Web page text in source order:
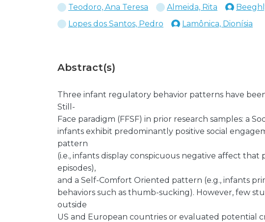
Teodoro, Ana Teresa
Almeida, Rita
Lopes dos Santos, Pedro
Lamônica, Dionísia
Abstract(s)
Three infant regulatory behavior patterns have
Still-
Face paradigm (FFSF) in prior research samples: a
infants exhibit predominantly positive social
pattern
(i.e., infants display conspicuous negative affect that
episodes),
and a Self-Comfort Oriented pattern (e.g., infants
behaviors such as thumb-sucking). However, few
outside
US and European countries or evaluated potential